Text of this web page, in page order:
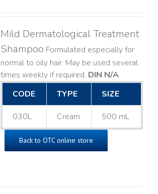
Mild Dermatological Treatment
Shampoo Formulated especially for
normal to oily hair. May be used several
times weekly if required. DIN N/A
CODE
TYPE SIZE
030L Cream 500 mL
Back to OTC online store